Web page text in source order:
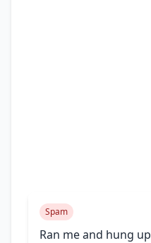
Spam
Ran me and hung up